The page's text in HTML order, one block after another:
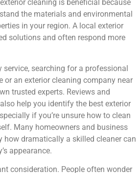
cleaning is beneficial because
the materials and environmental
in your region. A local exterior
solutions and often respond more
searching for a professional
or an exterior cleaning company near
trusted experts. Reviews and
help you identify the best exterior
if you’re unsure how to clean
Many homeowners and business
how dramatically a skilled cleaner can
appearance.
consideration. People often wonder